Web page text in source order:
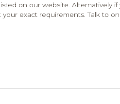
on our website. Alternatively if
exact requirements. Talk to